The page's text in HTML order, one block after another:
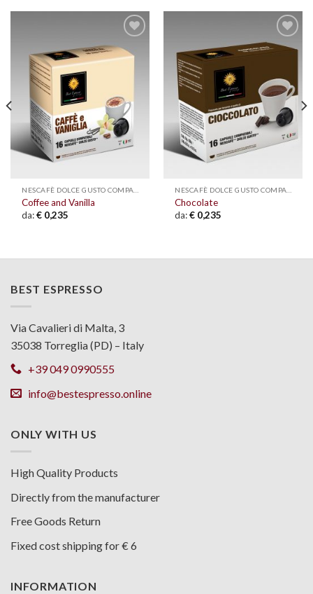
NESCAFÈ DOLCE GUSTO COMPATIBLE
Coffee and Vanilla
da:€ 0,235
wishlist
NESCAFÈ DOLCE GUSTO COMPATIBLE
Chocolate
da:€ 0,235
BEST ESPRESSO
Via Cavalieri di Malta, 3
35038 Torreglia (PD) – Italy
+39 049 0990555
info@bestespresso.online
ONLY WITH US
High Quality Products
Directly from the manufacturer
Free Goods Return
Fixed cost shipping for € 6
INFORMATION